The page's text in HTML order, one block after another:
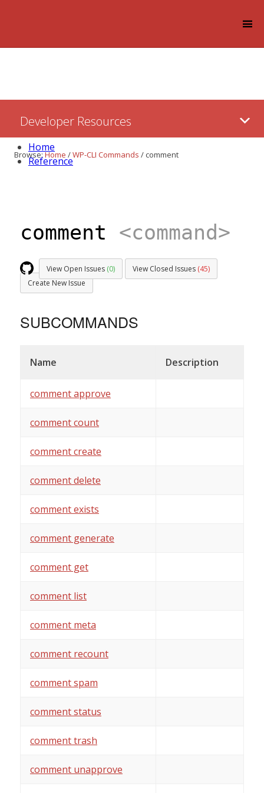
Content
Developer Resources
Home
Reference
Browse:Home /WP-CLI Commands / comment
comment <command>
View Open Issues (0) View Closed Issues (45)
Create New Issue
SUBCOMMANDS
Name Description
comment approve
comment count
comment create
comment delete
comment exists
comment generate
comment get
comment list
comment meta
comment recount
comment spam
comment status
comment trash
comment unapprove